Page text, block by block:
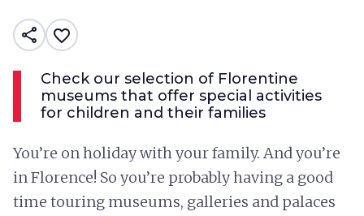
share favorite_border
Check our selection of Florentine
museums that offer special activities
for children and their families
You’re on holiday with your family. And you’re
in Florence! So you’re probably having a good
time touring museums, galleries and palaces